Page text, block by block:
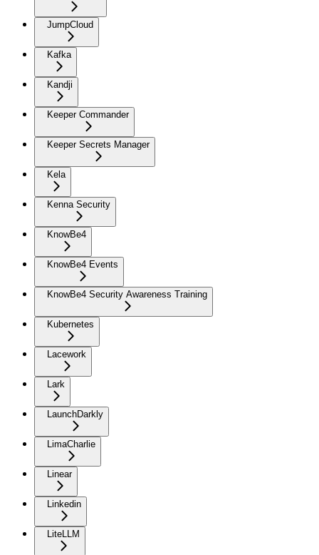
JumpCloud
Kafka
Kandji
Keeper Commander
Keeper Secrets Manager
Kela
Kenna Security
KnowBe4
KnowBe4 Events
KnowBe4 Security Awareness Training
Kubernetes
Lacework
Lark
LaunchDarkly
LimaCharlie
Linear
Linkedin
LiteLLM